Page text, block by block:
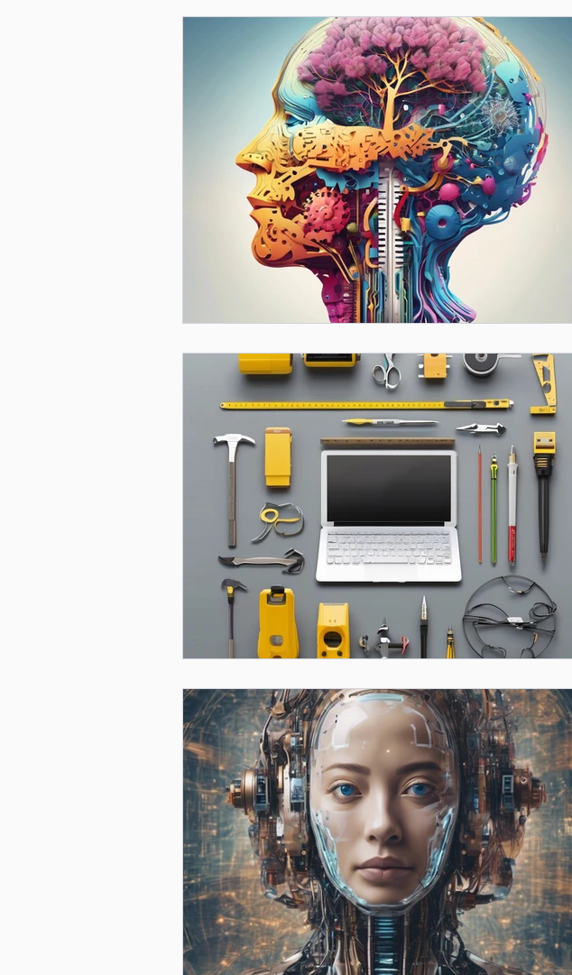
Veteran Success Stories Resilience Strategies
Health Longevity nutrition
UK Life Coach Lloyd Holistic Leadership
Mental Fitness Nutrition Connection
Mental Health